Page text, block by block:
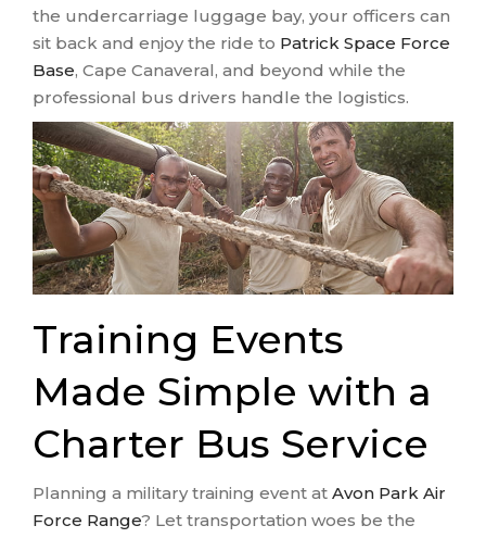
the undercarriage luggage bay, your officers can
sit back and enjoy the ride to Patrick Space Force
Base, Cape Canaveral, and beyond while the
professional bus drivers handle the logistics.
Training Events
Made Simple with a
Charter Bus Service
Planning a military training event at Avon Park Air
Force Range? Let transportation woes be the